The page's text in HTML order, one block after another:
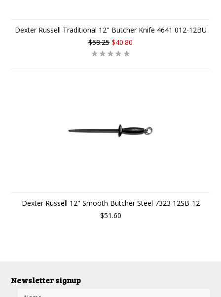
Dexter Russell Traditional 12" Butcher Knife 4641 012-12BU
$58.25 $40.80
Dexter Russell 12" Smooth Butcher Steel 7323 12SB-12
$51.60
Newsletter signup